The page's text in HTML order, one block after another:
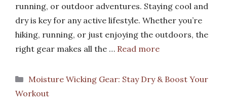
running, or outdoor adventures. Staying cool and
dry is key for any active lifestyle. Whether you’re
hiking, running, or just enjoying the outdoors, the
right gear makes all the … Read more
Categories
Moisture Wicking Gear: Stay Dry & Boost Your
Workout